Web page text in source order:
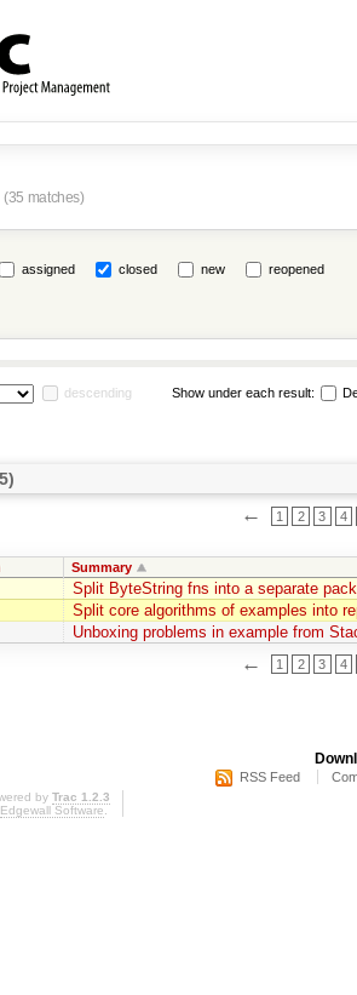
(35 matches)
assigned closed new reopened
descending Show under each result:
← 1 2 3 4
Summary
Split ByteString fns into a separate
Split core algorithms of examples into
Unboxing problems in example from
← 1 2 3 4
RSS Feed
by Trac 1.2.3
Edgewall Software